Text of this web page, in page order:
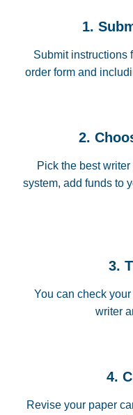
1.
Submit instructions
order form and
2.
Pick the best
system, add funds to
3.
You can check
writer
4.
Revise your paper